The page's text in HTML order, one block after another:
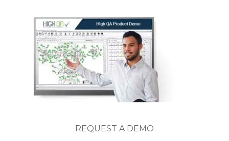
REQUEST A DEMO